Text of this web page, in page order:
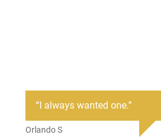
“I always wanted one.”
Orlando S